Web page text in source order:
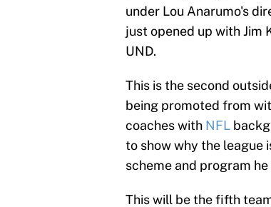
under Lou Anarumo's
just opened up with Jim
UND.
This is the second
being promoted from
coaches with NFL
to show why the league
scheme and program
This will be the fifth